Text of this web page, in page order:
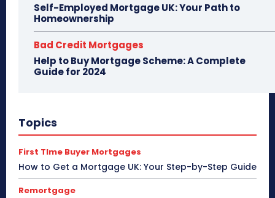
Self-Employed Mortgage UK: Your Path to
Homeownership
Bad Credit Mortgages
Help to Buy Mortgage Scheme: A Complete
Guide for 2024
Topics
First TIme Buyer Mortgages
How to Get a Mortgage UK: Your Step-by-Step Guide
Remortgage